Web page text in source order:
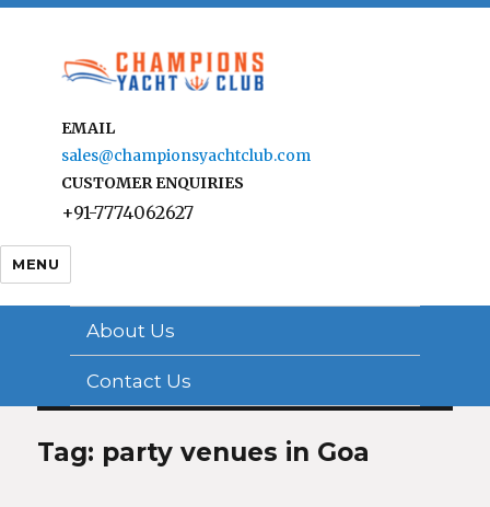
EMAIL
sales@championsyachtclub.com
CUSTOMER ENQUIRIES
+91-7774062627
MENU
About Us
Contact Us
Tag: party venues in Goa